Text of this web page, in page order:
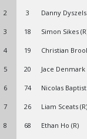
2 3 Danny
3 18 Simon Sikes
4 19 Christian
5 20 Jace Denmark
6 74 Nicolas
7 26 Liam Sceats (R)
8 68 Ethan Ho (R)